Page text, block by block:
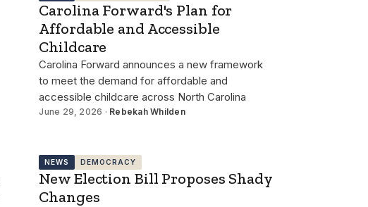
Carolina Forward's Plan for
Affordable and Accessible
Childcare
Carolina Forward announces a new framework
to meet the demand for affordable and
accessible childcare across North Carolina
June 29, 2026 · Rebekah Whilden
NEWS DEMOCRACY
New Election Bill Proposes Shady
Changes